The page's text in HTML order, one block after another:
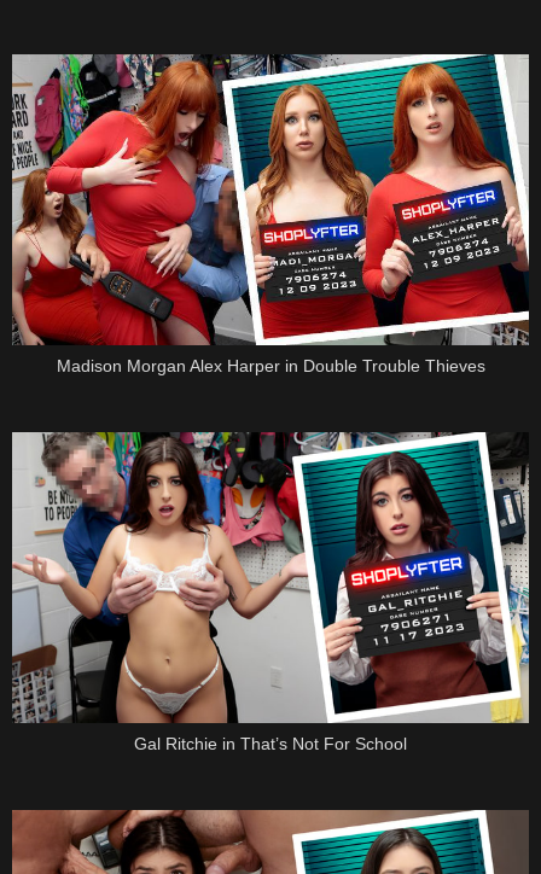
Madison Morgan Alex Harper in Double Trouble Thieves
Gal Ritchie in That’s Not For School